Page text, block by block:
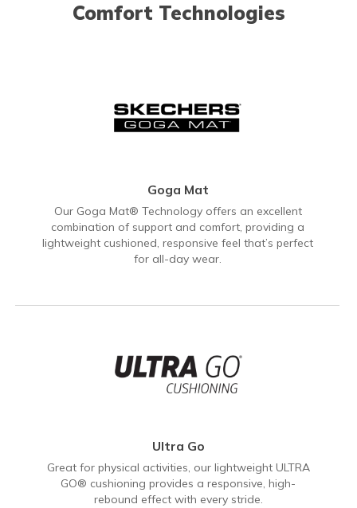
Comfort Technologies
Goga Mat
Our Goga Mat® Technology offers an excellent
combination of support and comfort, providing a
lightweight cushioned, responsive feel that’s perfect
for all-day wear.
Ultra Go
Great for physical activities, our lightweight ULTRA
GO® cushioning provides a responsive, high-
rebound effect with every stride.